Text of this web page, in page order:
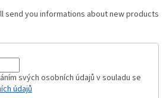
send you informations about new products
svých osobních údajů v souladu se
údajů